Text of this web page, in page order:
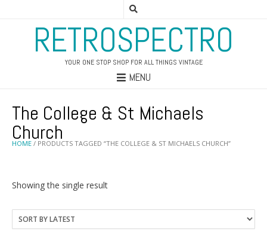
RETROSPECTRO
YOUR ONE STOP SHOP FOR ALL THINGS VINTAGE
MENU
HOME / PRODUCTS TAGGED “THE COLLEGE & ST MICHAELS CHURCH”
The College & St Michaels
Church
Showing the single result